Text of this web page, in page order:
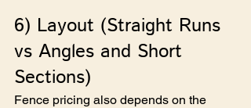
6) Layout (Straight Runs
vs Angles and Short
Sections)
Fence pricing also depends on the